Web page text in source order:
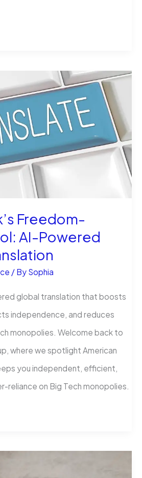
Freedom-
AI-Powered
/ By Sophia
global translation that boosts
independence, and reduces
monopolies. Welcome back to
where we spotlight American
you independent, efficient,
reliance on Big Tech monopolies.